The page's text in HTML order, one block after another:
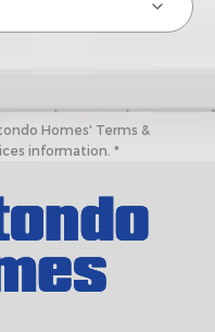
Homes' Terms &
information. *